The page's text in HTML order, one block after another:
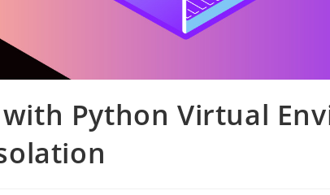
Python Virtual